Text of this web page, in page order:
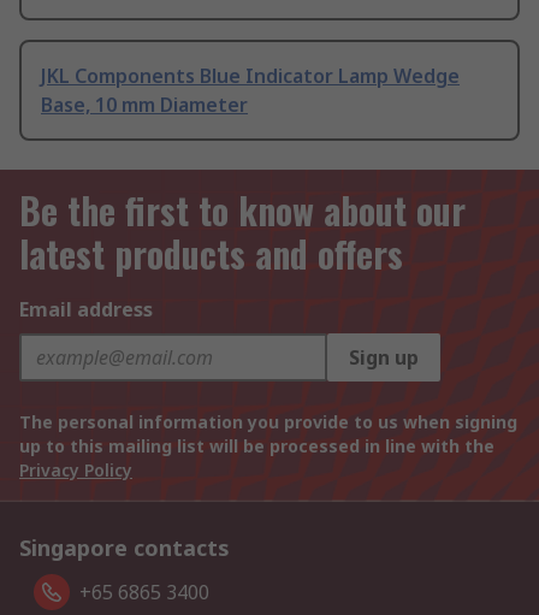
JKL Components Blue Indicator Lamp Wedge
Base, 10 mm Diameter
Be the first to know about our
latest products and offers
Email address
Sign up
The personal information you provide to us when signing
up to this mailing list will be processed in line with the
Privacy Policy
Singapore contacts
+65 6865 3400